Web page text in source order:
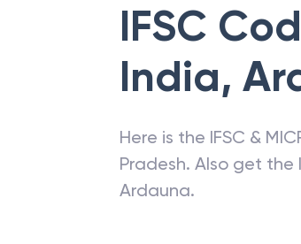
IFSC
India,
Here is the IFSC &
Pradesh. Also get
Ardauna.